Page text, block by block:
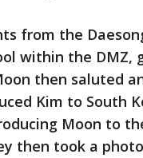
from the
within the DMZ,
then saluted
Kim to South
Moon to
then took a